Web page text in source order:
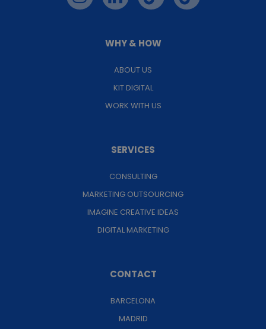
WHY & HOW
ABOUT US
KIT DIGITAL
WORK WITH US
SERVICES
CONSULTING
MARKETING OUTSOURCING
IMAGINE CREATIVE IDEAS
DIGITAL MARKETING
CONTACT
BARCELONA
MADRID